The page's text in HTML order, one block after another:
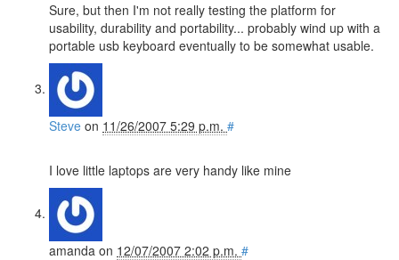
Sure, but then I'm not really testing the platform for
usability, durability and portability... probably wind up with a
portable usb keyboard eventually to be somewhat usable.
Steve on 11/26/2007 5:29 p.m. #
I love little laptops are very handy like mine
amanda on 12/07/2007 2:02 p.m. #